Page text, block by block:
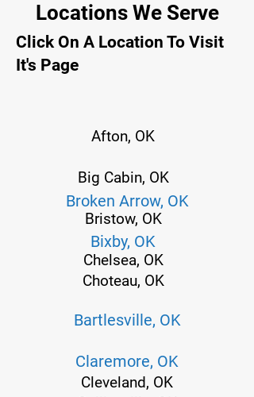
Locations We Serve
Click On A Location To Visit
It's Page
Broken Arrow, OK
Afton, OK
Big Cabin, OK
Bristow, OK
Chelsea, OK
Choteau, OK
Bixby, OK
Bartlesville, OK
Claremore, OK
Cleveland, OK